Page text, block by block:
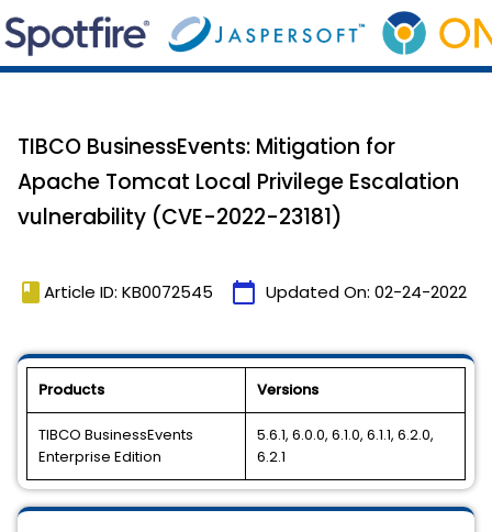
TIBCO BusinessEvents: Mitigation for
Apache Tomcat Local Privilege Escalation
vulnerability (CVE-2022-23181)
book Article ID: KB0072545 calendar_today Updated On: 02-24-2022
Products Versions
TIBCO BusinessEvents
Enterprise Edition
5.6.1, 6.0.0, 6.1.0, 6.1.1, 6.2.0,
6.2.1